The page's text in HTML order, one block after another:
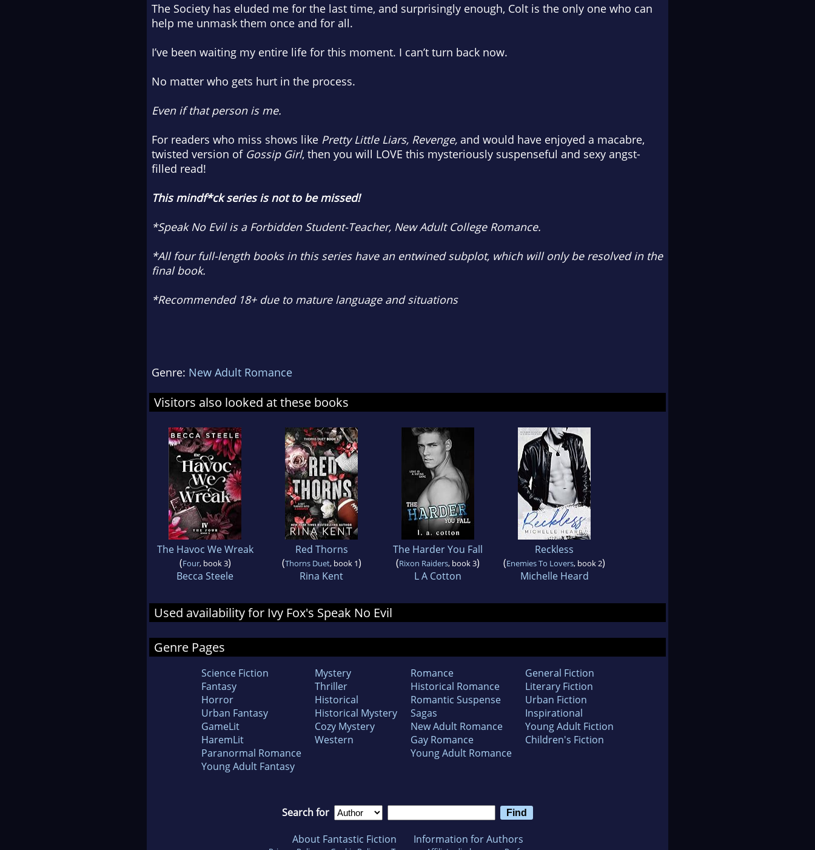
The Society has eluded me for the last time, and surprisingly enough, Colt is the only one who can
help me unmask them once and for all.
I’ve been waiting my entire life for this moment. I can’t turn back now.
No matter who gets hurt in the process.
Even if that person is me.
For readers who miss shows like Pretty Little Liars, Revenge, and would have enjoyed a macabre,
twisted version of Gossip Girl, then you will LOVE this mysteriously suspenseful and sexy angst-
filled read!
This mindf*ck series is not to be missed!
*Speak No Evil is a Forbidden Student-Teacher, New Adult College Romance.
*All four full-length books in this series have an entwined subplot, which will only be resolved in the
final book.
*Recommended 18+ due to mature language and situations
Genre: New Adult Romance
Visitors also looked at these books
The Havoc We Wreak
(Four, book 3)
Becca Steele
Red Thorns
(Thorns Duet, book 1)
Rina Kent
The Harder You Fall
(Rixon Raiders, book 3)
L A Cotton
Reckless
(Enemies To Lovers, book 2)
Michelle Heard
Used availability for Ivy Fox's Speak No Evil
Genre Pages
Science Fiction
Fantasy
Horror
Urban Fantasy
GameLit
HaremLit
Paranormal Romance
Young Adult Fantasy
Mystery
Thriller
Historical
Historical Mystery
Cozy Mystery
Western
Romance
Historical Romance
Romantic Suspense
Sagas
New Adult Romance
Gay Romance
Young Adult Romance
General Fiction
Literary Fiction
Urban Fiction
Inspirational
Young Adult Fiction
Children's Fiction
Search for
About Fantastic Fiction Information for Authors